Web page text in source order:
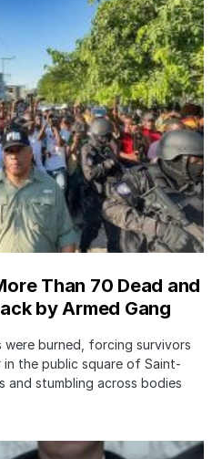
Than 70 Dead and
by Armed Gang
were burned, forcing survivors
the public square of Saint-
stumbling across bodies